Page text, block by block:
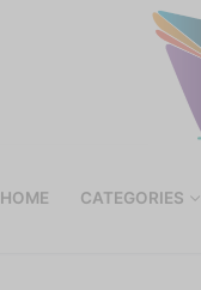
HOME CATEGORIES